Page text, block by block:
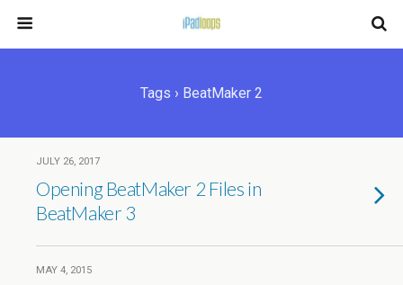
Tags › BeatMaker 2
JULY 26, 2017
Opening BeatMaker 2 Files in
BeatMaker 3
MAY 4, 2015